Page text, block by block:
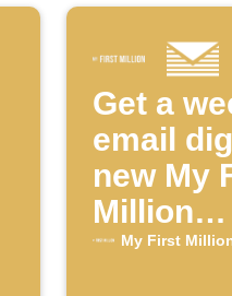
Get a
email
new My
Million
My First